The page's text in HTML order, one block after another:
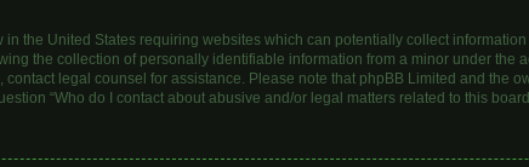
the United States requiring websites which can potentially collect
the collection of personally identifiable information from a minor under the
legal counsel for assistance. Please note that phpBB Limited and the
“Who do I contact about abusive and/or legal matters related to this